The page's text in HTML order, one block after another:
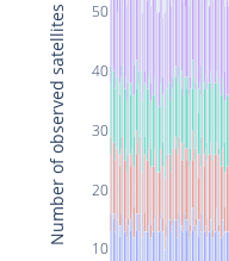
10
20
30
40
50
Number of observed satellites